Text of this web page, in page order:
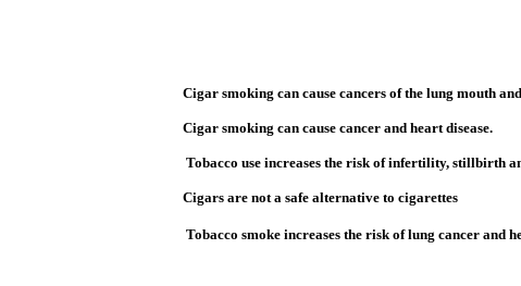
Cigar smoking can cause cancers of the lung mouth
Cigar smoking can cause cancer and heart disease.
Tobacco use increases the risk of infertility, stillbirth
Cigars are not a safe alternative to cigarettes
Tobacco smoke increases the risk of lung cancer and